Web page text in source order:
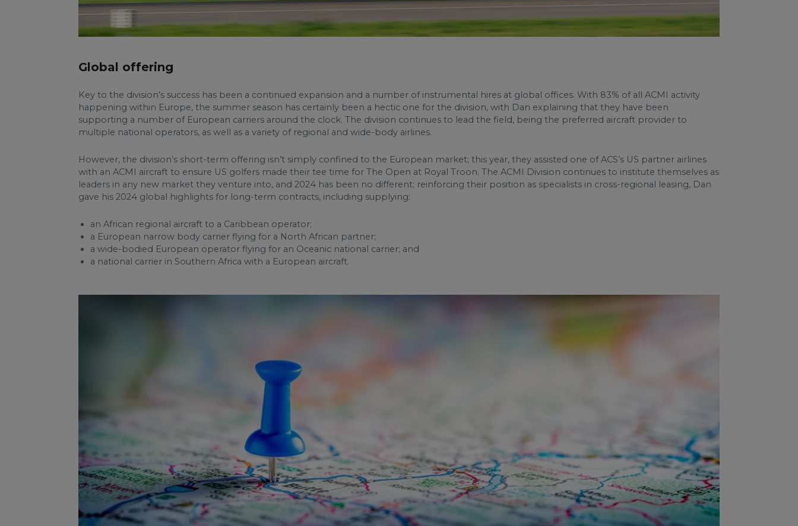
Global offering
Key to the division’s success has been a continued expansion and a number of instrumental hires at global offices. With 83% of all ACMI activity
happening within Europe, the summer season has certainly been a hectic one for the division, with Dan explaining that they have been
supporting a number of European carriers around the clock. The division continues to lead the field, being the preferred aircraft provider to
multiple national operators, as well as a variety of regional and wide-body airlines.
However, the division’s short-term offering isn’t simply confined to the European market; this year, they assisted one of ACS’s US partner airlines
with an ACMI aircraft to ensure US golfers made their tee time for The Open at Royal Troon. The ACMI Division continues to institute themselves as
leaders in any new market they venture into, and 2024 has been no different; reinforcing their position as specialists in cross-regional leasing, Dan
gave his 2024 global highlights for long-term contracts, including supplying:
an African regional aircraft to a Caribbean operator;
a European narrow body carrier flying for a North African partner;
a wide-bodied European operator flying for an Oceanic national carrier; and
a national carrier in Southern Africa with a European aircraft.